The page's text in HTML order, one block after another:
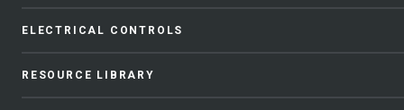
ELECTRICAL CONTROLS
RESOURCE LIBRARY